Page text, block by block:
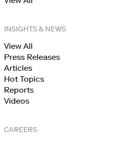
INSIGHTS & NEWS
View All
Press Releases
Articles
Hot Topics
Reports
Videos
CAREERS